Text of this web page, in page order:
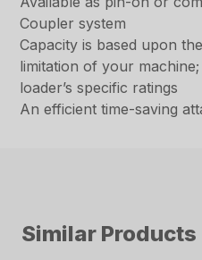
Coupler system
Capacity is based upon
limitation of your
loader’s specific ratings
An efficient time-saving
Similar Products